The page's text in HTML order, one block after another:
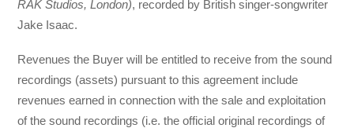
RAK Studios, London), recorded by British singer-songwriter
Jake Isaac.
Revenues the Buyer will be entitled to receive from the sound
recordings (assets) pursuant to this agreement include
revenues earned in connection with the sale and exploitation
of the sound recordings (i.e. the official original recordings of